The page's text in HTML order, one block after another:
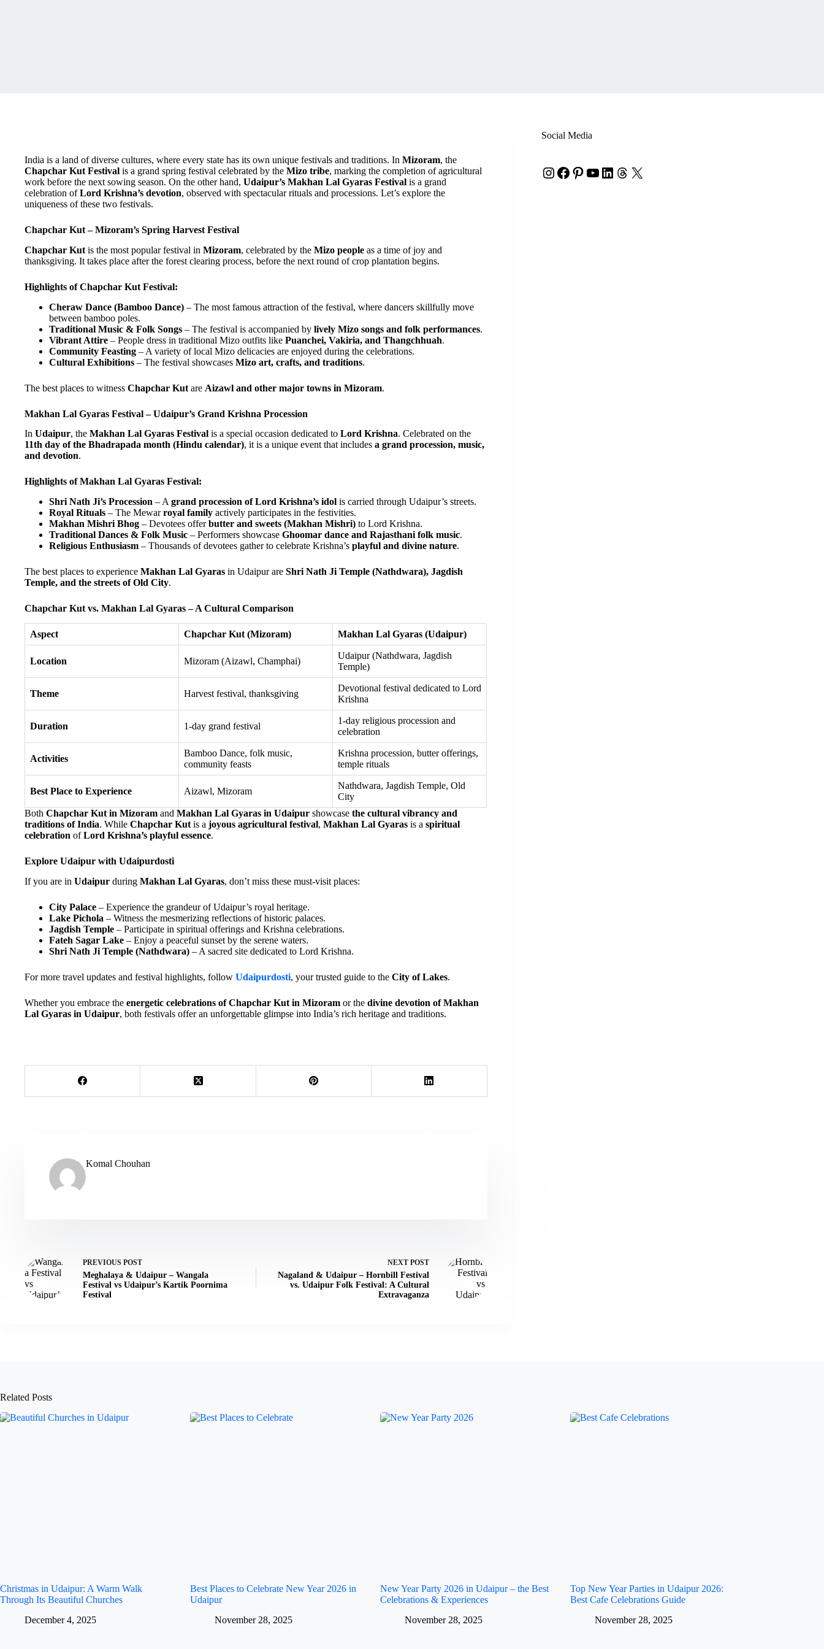
India is a land of diverse cultures, where every state has its own unique festivals and traditions. In Mizoram, the
Chapchar Kut Festival is a grand spring festival celebrated by the Mizo tribe, marking the completion of agricultural
work before the next sowing season. On the other hand, Udaipur’s Makhan Lal Gyaras Festival is a grand
celebration ofLord Krishna’s devotion, observed with spectacular rituals and processions. Let’s explore the
uniqueness of these two festivals.
Chapchar Kut – Mizoram’s Spring Harvest Festival
Chapchar Kut is the most popular festival in Mizoram, celebrated by the Mizo people as a time of joy and
thanksgiving. It takes place after the forest clearing process, before the next round of crop plantation begins.
Highlights of Chapchar Kut Festival:
Cheraw Dance (Bamboo Dance) – The most famous attraction of the festival, where dancers skillfully move
between bamboo poles.
Traditional Music & Folk Songs – The festival is accompanied by lively Mizo songs and folk performances.
Vibrant Attire – People dress in traditional Mizo outfits like Puanchei, Vakiria, and Thangchhuah.
Community Feasting – A variety of local Mizo delicacies are enjoyed during the celebrations.
Cultural Exhibitions – The festival showcases Mizo art, crafts, and traditions.
The best places to witness Chapchar Kut are Aizawl and other major towns in Mizoram.
Makhan Lal Gyaras Festival – Udaipur’s Grand Krishna Procession
In Udaipur, the Makhan Lal Gyaras Festival is a special occasion dedicated to Lord Krishna. Celebrated on the
11th day of the Bhadrapada month (Hindu calendar), it is a unique event that includes a grand procession, music,
and devotion.
Highlights of Makhan Lal Gyaras Festival:
Shri Nath Ji’s Procession – A grand procession of Lord Krishna’s idol is carried through Udaipur’s streets.
Royal Rituals – The Mewarroyal family actively participates in the festivities.
Makhan Mishri Bhog – Devotees offerbutter and sweets (Makhan Mishri) to Lord Krishna.
Traditional Dances & Folk Music – Performers showcase Ghoomar dance and Rajasthani folk music.
Religious Enthusiasm – Thousands of devotees gather to celebrate Krishna’s playful and divine nature.
The best places to experience Makhan Lal Gyaras in Udaipur are Shri Nath Ji Temple (Nathdwara), Jagdish
Temple, and the streets of Old City.
Chapchar Kut vs. Makhan Lal Gyaras – A Cultural Comparison
Aspect Chapchar Kut (Mizoram) Makhan Lal Gyaras (Udaipur)
Location Mizoram (Aizawl, Champhai)
Udaipur (Nathdwara, Jagdish
Temple)
Theme Harvest festival, thanksgiving
Devotional festival dedicated to Lord
Krishna
Duration 1-day grand festival
1-day religious procession and
celebration
Activities
Bamboo Dance, folk music,
community feasts
Krishna procession, butter offerings,
temple rituals
Best Place to Experience Aizawl, Mizoram
Nathdwara, Jagdish Temple, Old
City
Both Chapchar Kut in Mizoram and Makhan Lal Gyaras in Udaipur showcase the cultural vibrancy and
traditions of India. While Chapchar Kut is a joyous agricultural festival, Makhan Lal Gyaras is a spiritual
celebration ofLord Krishna’s playful essence.
Explore Udaipur with Udaipurdosti
If you are in Udaipur during Makhan Lal Gyaras, don’t miss these must-visit places:
City Palace – Experience the grandeur of Udaipur’s royal heritage.
Lake Pichola – Witness the mesmerizing reflections of historic palaces.
Jagdish Temple – Participate in spiritual offerings and Krishna celebrations.
Fateh Sagar Lake – Enjoy a peaceful sunset by the serene waters.
Shri Nath Ji Temple (Nathdwara) – A sacred site dedicated to Lord Krishna.
For more travel updates and festival highlights, follow Udaipurdosti, your trusted guide to the City of Lakes.
Whether you embrace the energetic celebrations of Chapchar Kut in Mizoram or the divine devotion of Makhan
Lal Gyaras in Udaipur, both festivals offer an unforgettable glimpse into India’s rich heritage and traditions.
Komal Chouhan
PREVIOUS POST
Meghalaya & Udaipur – Wangala
Festival vs Udaipur’s Kartik Poornima
Festival
NEXT POST
Nagaland & Udaipur – Hornbill Festival
vs. Udaipur Folk Festival: A Cultural
Extravaganza
Social Media
Instagram
Facebook
Pinterest
YouTube
LinkedIn
Threads
X
Related Posts
Christmas in Udaipur: A Warm Walk
Through Its Beautiful Churches
December 4, 2025
Best Places to Celebrate New Year 2026 in
Udaipur
November 28, 2025
New Year Party 2026 in Udaipur – the Best
Celebrations & Experiences
November 28, 2025
Top New Year Parties in Udaipur 2026:
Best Cafe Celebrations Guide
November 28, 2025